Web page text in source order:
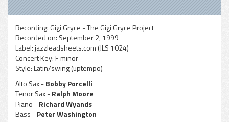
Recording: Gigi Gryce - The Gigi Gryce Project
Recorded on: September 2, 1999
Label:jazzleadsheets.com (JLS 1024)
Concert Key:F minor
Style:Latin/swing (uptempo)
Alto Sax -Bobby Porcelli
Tenor Sax -Ralph Moore
Piano -Richard Wyands
Bass -Peter Washington